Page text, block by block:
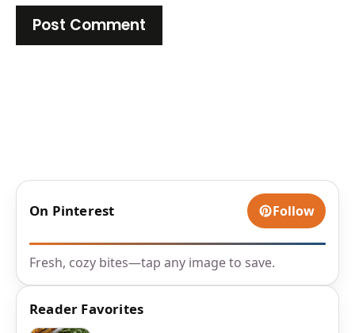
On Pinterest Follow
Fresh, cozy bites—tap any image to save.
Reader Favorites